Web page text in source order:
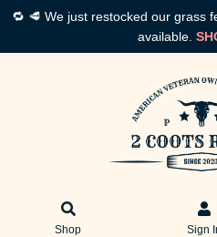
🔁 🥩 We just restocked our grass
available.
Shop Sign